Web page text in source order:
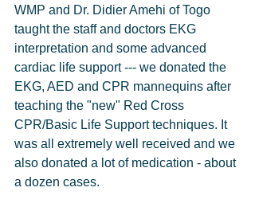
WMP and Dr. Didier Amehi of Togo
taught the staff and doctors EKG
interpretation and some advanced
cardiac life support --- we donated the
EKG, AED and CPR mannequins after
teaching the "new" Red Cross
CPR/Basic Life Support techniques. It
was all extremely well received and we
also donated a lot of medication - about
a dozen cases.